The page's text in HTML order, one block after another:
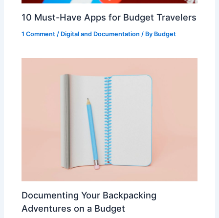
10 Must-Have Apps for Budget Travelers
1 Comment / Digital and Documentation / By Budget
Documenting Your Backpacking
Adventures on a Budget